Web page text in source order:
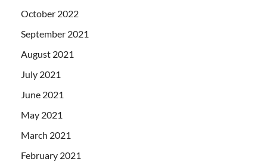
October 2022
September 2021
August 2021
July 2021
June 2021
May 2021
March 2021
February 2021